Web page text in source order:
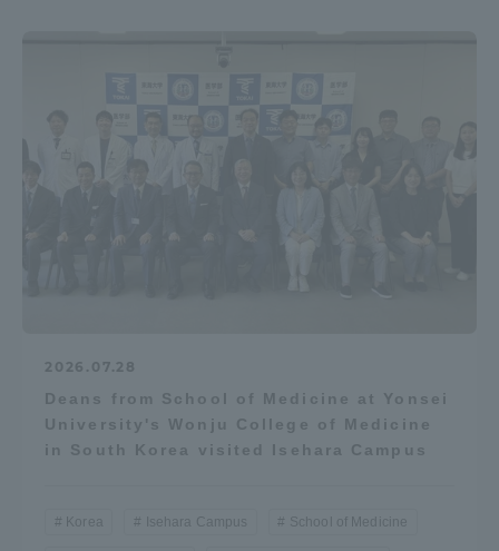
2026.07.28
Deans from School of Medicine at Yonsei
University's Wonju College of Medicine
in South Korea visited Isehara Campus
Korea Isehara Campus School of Medicine